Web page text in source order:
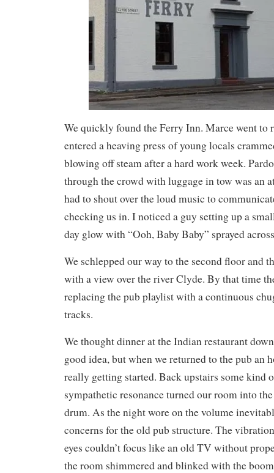
We quickly found the Ferry Inn. Marce went to
entered a heaving press of young locals
blowing off steam after a hard work week.
through the crowd with luggage in tow was an
had to shout over the loud music to
checking us in. I noticed a guy setting up a
day glow with “Ooh, Baby Baby” sprayed
We schlepped our way to the second floor and
with a view over the river Clyde. By that time
replacing the pub playlist with a continuous
tracks.
We thought dinner at the Indian restaurant
good idea, but when we returned to the pub an
really getting started. Back upstairs some kind
sympathetic resonance turned our room into
drum. As the night wore on the volume
concerns for the old pub structure. The
eyes couldn’t focus like an old TV without
the room shimmered and blinked with the